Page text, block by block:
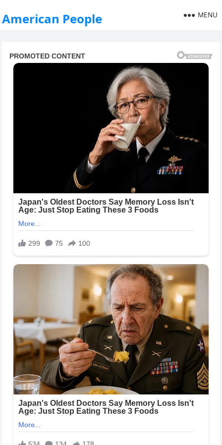
American People MENU